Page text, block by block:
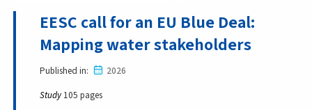
EESC call for an EU Blue Deal:
Mapping water stakeholders
Published in
2026
Study 105 pages